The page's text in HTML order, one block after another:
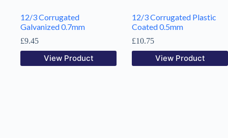
12/3 Corrugated
Galvanized 0.7mm
£9.45
View Product
12/3 Corrugated Plastic
Coated 0.5mm
£10.75
View Product